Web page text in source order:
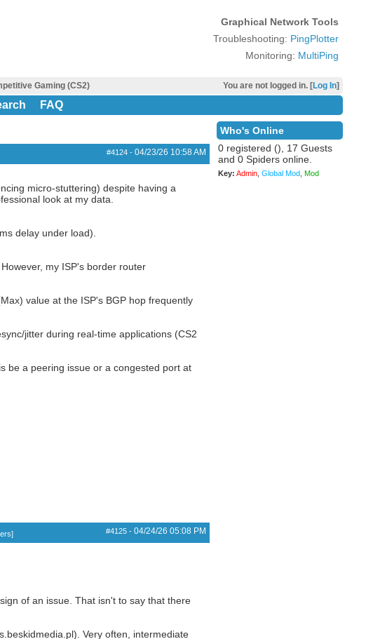
Graphical Network Tools
Troubleshooting: PingPlotter
Monitoring: MultiPing
You are not logged in. [Log In]
Gaming (CS2)
FAQ
#4124- 04/23/26 10:58 AM
micro-stuttering) despite having a
look at my data.
delay under load).
my ISP's border router
value at the ISP's BGP hop frequently
jitter during real-time applications (CS2
be a peering issue or a congested port at
#4125- 04/24/26 05:08 PM
]
of an issue. That isn't to say that there
Very often, intermediate
Who's Online
0 registered (), 17 Guests
and 0 Spiders online.
Key: Admin, Global Mod, Mod